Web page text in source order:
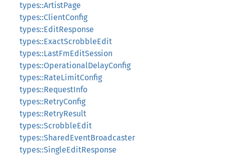
types::ArtistPage
types::ClientConfig
types::EditResponse
types::ExactScrobbleEdit
types::LastFmEditSession
types::OperationalDelayConfig
types::RateLimitConfig
types::RequestInfo
types::RetryConfig
types::RetryResult
types::ScrobbleEdit
types::SharedEventBroadcaster
types::SingleEditResponse